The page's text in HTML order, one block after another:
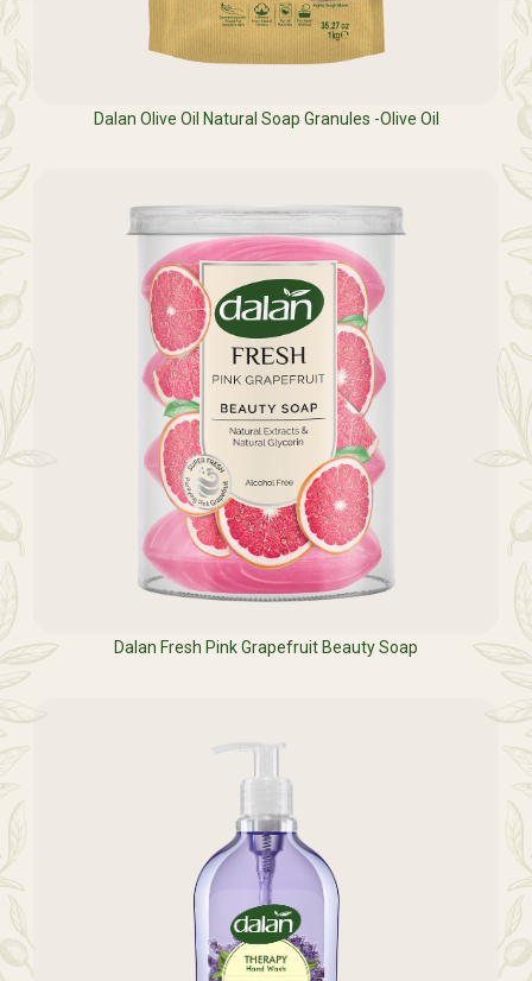
Dalan Olive Oil Natural Soap Granules -Olive Oil
Dalan Fresh Pink Grapefruit Beauty Soap